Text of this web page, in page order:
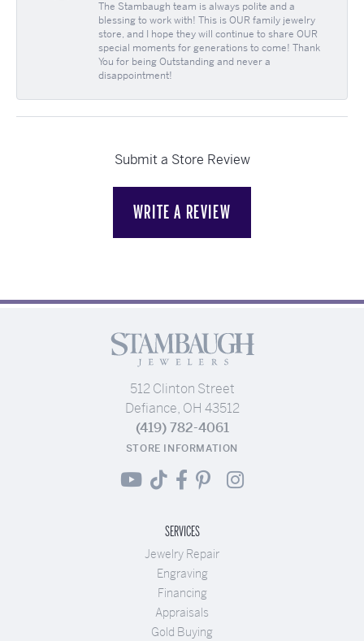
The Stambaugh team is always polite and a
blessing to work with! This is OUR family jewelry
store, and I hope they will continue to share OUR
special moments for generations to come! Thank
You for being Outstanding and never a
disappointment!
Submit a Store Review
WRITE A REVIEW
512 Clinton Street
Defiance, OH 43512
(419) 782-4061
STORE INFORMATION
SERVICES
Jewelry Repair
Engraving
Financing
Appraisals
Gold Buying